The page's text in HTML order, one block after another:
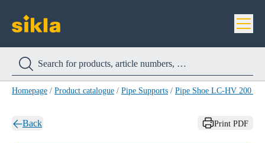
Homepage / Product catalogue / Pipe Supports / Pipe Shoe LC-HV 200
Back Print PDF